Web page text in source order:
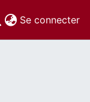
Se connecter